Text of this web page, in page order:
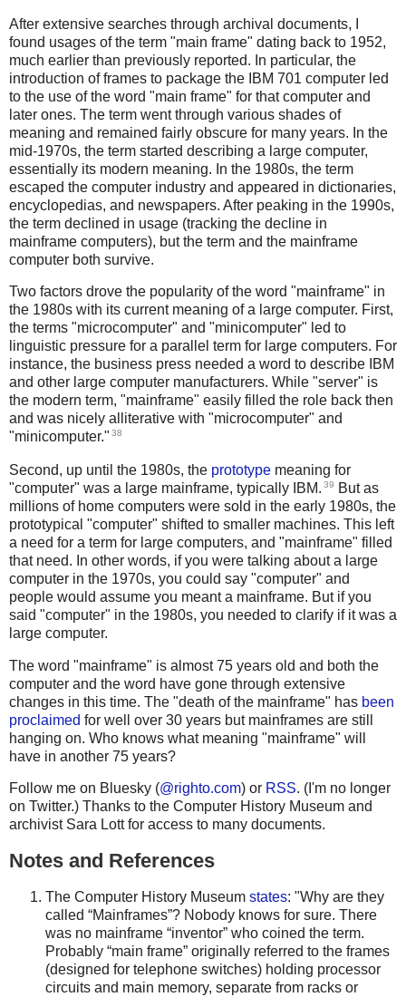
After extensive searches through archival documents, I
found usages of the term "main frame" dating back to 1952,
much earlier than previously reported. In particular, the
introduction of frames to package the IBM 701 computer led
to the use of the word "main frame" for that computer and
later ones. The term went through various shades of
meaning and remained fairly obscure for many years. In the
mid-1970s, the term started describing a large computer,
essentially its modern meaning. In the 1980s, the term
escaped the computer industry and appeared in dictionaries,
encyclopedias, and newspapers. After peaking in the 1990s,
the term declined in usage (tracking the decline in
mainframe computers), but the term and the mainframe
computer both survive.
Two factors drove the popularity of the word "mainframe" in
the 1980s with its current meaning of a large computer. First,
the terms "microcomputer" and "minicomputer" led to
linguistic pressure for a parallel term for large computers. For
instance, the business press needed a word to describe IBM
and other large computer manufacturers. While "server" is
the modern term, "mainframe" easily filled the role back then
and was nicely alliterative with "microcomputer" and
"minicomputer." 38
Second, up until the 1980s, the prototype meaning for
"computer" was a large mainframe, typically IBM. 39
But as
millions of home computers were sold in the early 1980s, the
prototypical "computer" shifted to smaller machines. This left
a need for a term for large computers, and "mainframe" filled
that need. In other words, if you were talking about a large
computer in the 1970s, you could say "computer" and
people would assume you meant a mainframe. But if you
said "computer" in the 1980s, you needed to clarify if it was a
large computer.
The word "mainframe" is almost 75 years old and both the
computer and the word have gone through extensive
changes in this time. The "death of the mainframe" has been
proclaimed for well over 30 years but mainframes are still
hanging on. Who knows what meaning "mainframe" will
have in another 75 years?
Follow me on Bluesky (@righto.com) or RSS. (I'm no longer
on Twitter.) Thanks to the Computer History Museum and
archivist Sara Lott for access to many documents.
Notes and References
The Computer History Museum states: "Why are they
called “Mainframes”? Nobody knows for sure. There
was no mainframe “inventor” who coined the term.
Probably “main frame” originally referred to the frames
(designed for telephone switches) holding processor
circuits and main memory, separate from racks or